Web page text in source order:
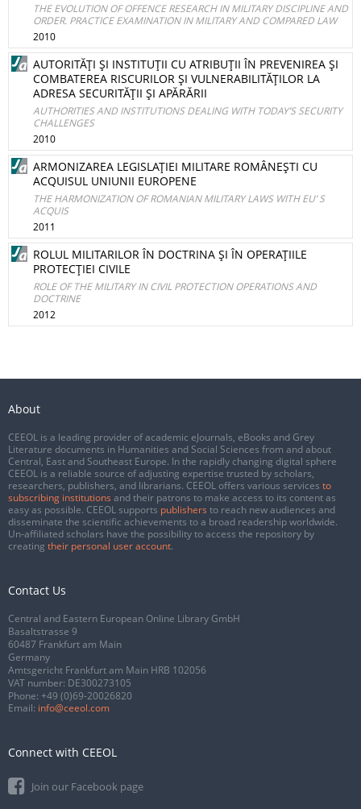
THE EVOLUTION OF OFFENCE RESEARCH IN MILITARY DISCIPLINE AND
ORDER. PRACTICE EXAMINATION IN MILITARY AND COMPARED LAW
2010
AUTORITĂŢI ŞI INSTITUŢII CU ATRIBUŢII ÎN PREVENIREA ŞI
COMBATEREA RISCURILOR ŞI VULNERABILITĂŢILOR LA
ADRESA SECURITĂŢII ŞI APĂRĂRII
AUTHORITIES AND INSTITUTIONS DEALING WITH TODAY’S SECURITY
CHALLENGES
2010
ARMONIZAREA LEGISLAŢIEI MILITARE ROMÂNEŞTI CU
ACQUISUL UNIUNII EUROPENE
THE HARMONIZATION OF ROMANIAN MILITARY LAWS WITH EU’ S
ACQUIS
2011
ROLUL MILITARILOR ÎN DOCTRINA ŞI ÎN OPERAŢIILE
PROTECŢIEI CIVILE
ROLE OF THE MILITARY IN CIVIL PROTECTION OPERATIONS AND
DOCTRINE
2012
About
CEEOL is a leading provider of academic eJournals, eBooks and Grey
Literature documents in Humanities and Social Sciences from and about
Central, East and Southeast Europe. In the rapidly changing digital sphere
CEEOL is a reliable source of adjusting expertise trusted by scholars,
researchers, publishers, and librarians. CEEOL offers various services to
subscribing institutions and their patrons to make access to its content as
easy as possible. CEEOL supports publishers to reach new audiences and
disseminate the scientific achievements to a broad readership worldwide.
Un-affiliated scholars have the possibility to access the repository by
creating their personal user account.
Contact Us
Central and Eastern European Online Library GmbH
Basaltstrasse 9
60487 Frankfurt am Main
Germany
Amtsgericht Frankfurt am Main HRB 102056
VAT number: DE300273105
Phone: +49 (0)69-20026820
Email: info@ceeol.com
Connect with CEEOL
Join our Facebook page